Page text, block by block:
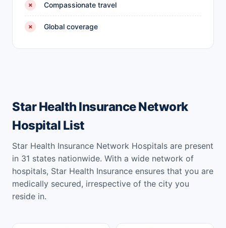
✗ Compassionate travel
✗ Global coverage
Star Health Insurance Network
Hospital List
Star Health Insurance Network Hospitals are present
in 31 states nationwide. With a wide network of
hospitals, Star Health Insurance ensures that you are
medically secured, irrespective of the city you
reside in.